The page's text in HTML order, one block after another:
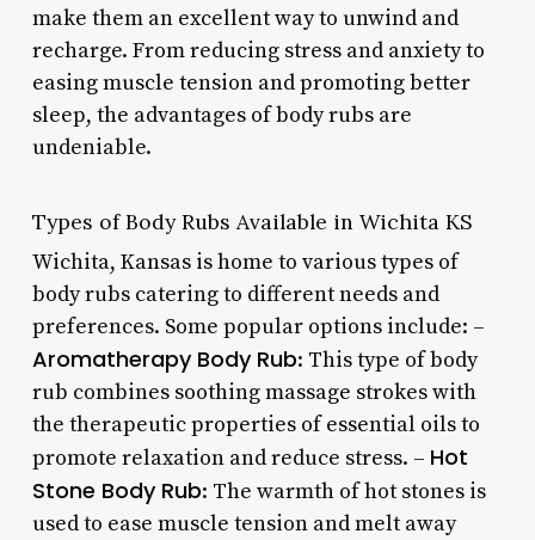
make them an excellent way to unwind and
recharge. From reducing stress and anxiety to
easing muscle tension and promoting better
sleep, the advantages of body rubs are
undeniable.
Types of Body Rubs Available in Wichita KS
Wichita, Kansas is home to various types of
body rubs catering to different needs and
preferences. Some popular options include: –
Aromatherapy Body Rub: This type of body
rub combines soothing massage strokes with
the therapeutic properties of essential oils to
promote relaxation and reduce stress. – Hot
Stone Body Rub: The warmth of hot stones is
used to ease muscle tension and melt away